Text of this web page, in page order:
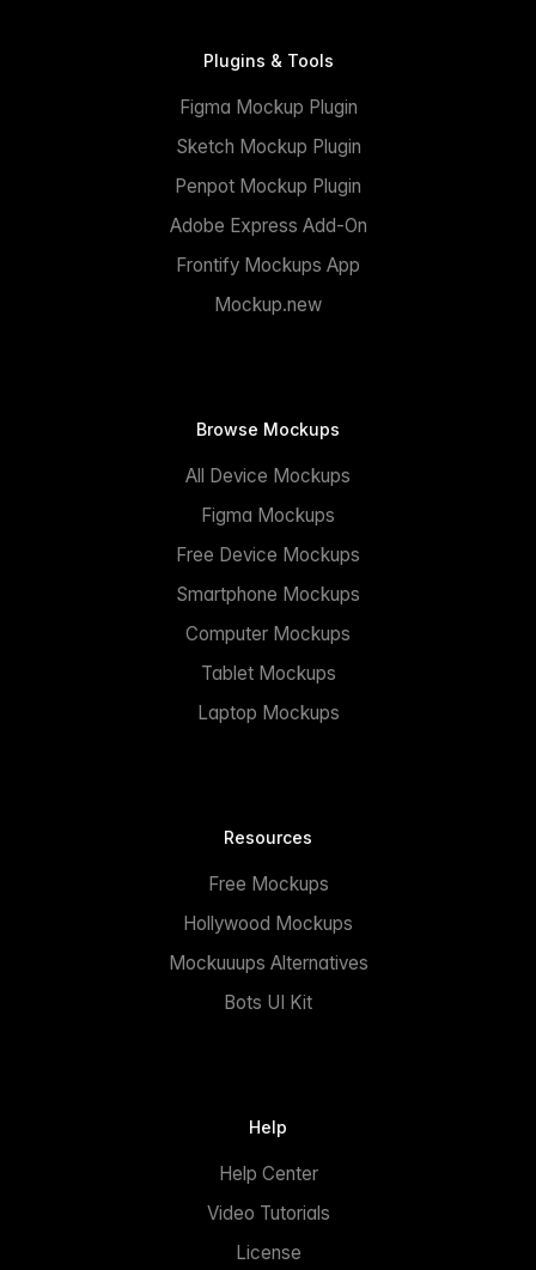
Plugins & Tools
Figma Mockup Plugin
Sketch Mockup Plugin
Penpot Mockup Plugin
Adobe Express Add-On
Frontify Mockups App
Mockup.new
Browse Mockups
All Device Mockups
Figma Mockups
Free Device Mockups
Smartphone Mockups
Computer Mockups
Tablet Mockups
Laptop Mockups
Resources
Free Mockups
Hollywood Mockups
Mockuuups Alternatives
Bots UI Kit
Help
Help Center
Video Tutorials
License